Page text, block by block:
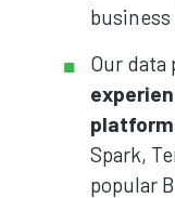
Our data
Spark,
popular